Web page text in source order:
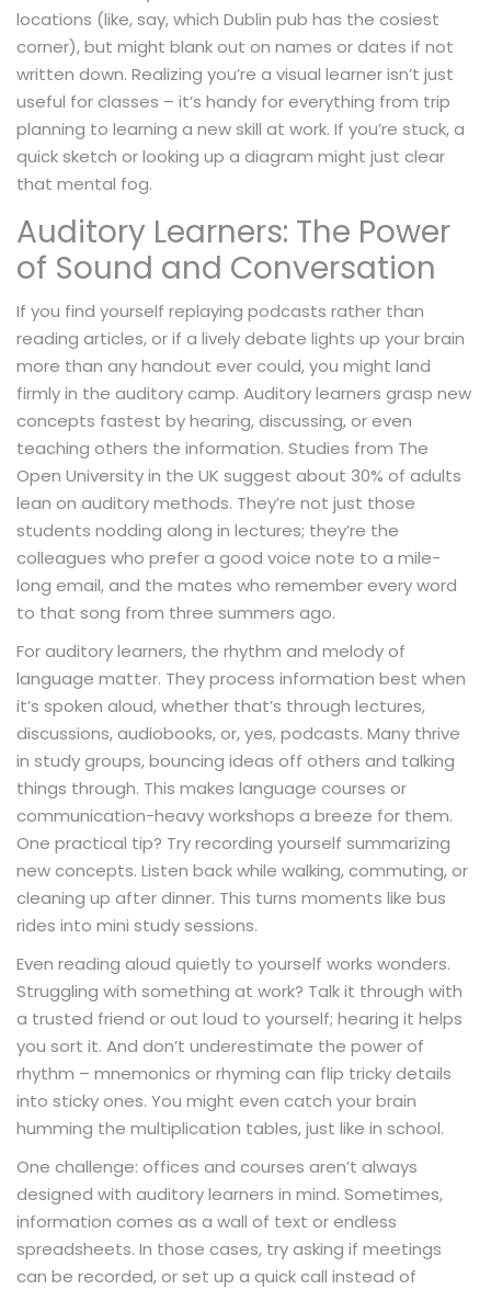
locations (like, say, which Dublin pub has the cosiest
corner), but might blank out on names or dates if not
written down. Realizing you’re a visual learner isn’t just
useful for classes – it’s handy for everything from trip
planning to learning a new skill at work. If you’re stuck, a
quick sketch or looking up a diagram might just clear
that mental fog.
Auditory Learners: The Power
of Sound and Conversation
If you find yourself replaying podcasts rather than
reading articles, or if a lively debate lights up your brain
more than any handout ever could, you might land
firmly in the auditory camp. Auditory learners grasp new
concepts fastest by hearing, discussing, or even
teaching others the information. Studies from The
Open University in the UK suggest about 30% of adults
lean on auditory methods. They’re not just those
students nodding along in lectures; they’re the
colleagues who prefer a good voice note to a mile-
long email, and the mates who remember every word
to that song from three summers ago.
For auditory learners, the rhythm and melody of
language matter. They process information best when
it’s spoken aloud, whether that’s through lectures,
discussions, audiobooks, or, yes, podcasts. Many thrive
in study groups, bouncing ideas off others and talking
things through. This makes language courses or
communication-heavy workshops a breeze for them.
One practical tip? Try recording yourself summarizing
new concepts. Listen back while walking, commuting, or
cleaning up after dinner. This turns moments like bus
rides into mini study sessions.
Even reading aloud quietly to yourself works wonders.
Struggling with something at work? Talk it through with
a trusted friend or out loud to yourself; hearing it helps
you sort it. And don’t underestimate the power of
rhythm – mnemonics or rhyming can flip tricky details
into sticky ones. You might even catch your brain
humming the multiplication tables, just like in school.
One challenge: offices and courses aren’t always
designed with auditory learners in mind. Sometimes,
information comes as a wall of text or endless
spreadsheets. In those cases, try asking if meetings
can be recorded, or set up a quick call instead of